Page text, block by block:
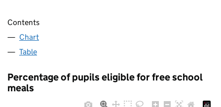
Contents
Chart
Table
Percentage of pupils eligible for free school
meals